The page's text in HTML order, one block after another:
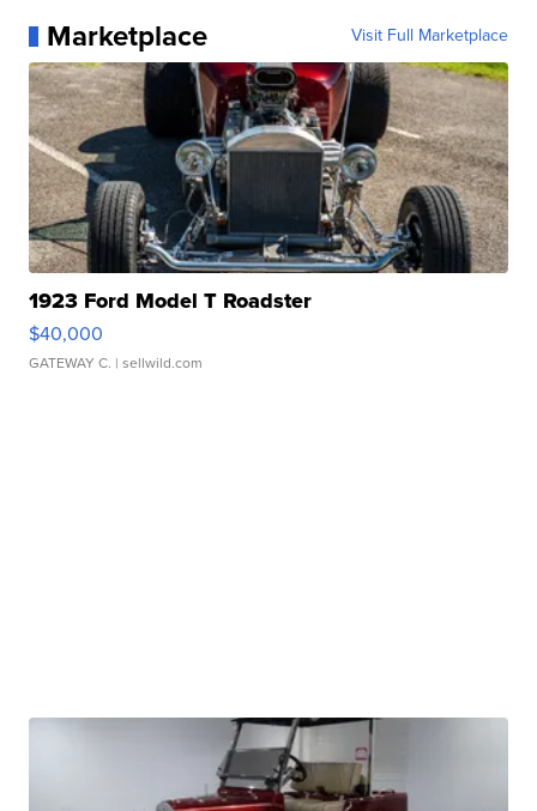
Marketplace Visit Full Marketplace
1923 Ford Model T Roadster
$40,000
GATEWAY C. | sellwild.com